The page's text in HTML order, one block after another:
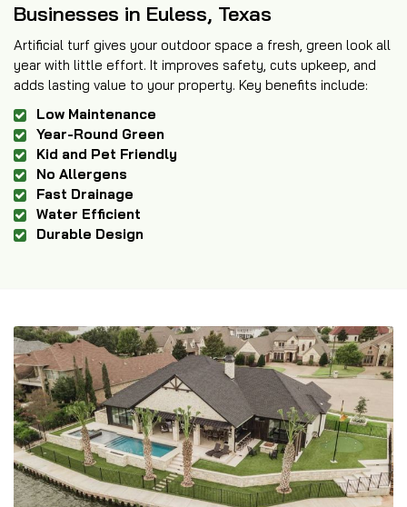
Businesses in Euless, Texas
Artificial turf gives your outdoor space a fresh, green look all
year with little effort. It improves safety, cuts upkeep, and
adds lasting value to your property. Key benefits include:
Low Maintenance
Year-Round Green
Kid and Pet Friendly
No Allergens
Fast Drainage
Water Efficient
Durable Design